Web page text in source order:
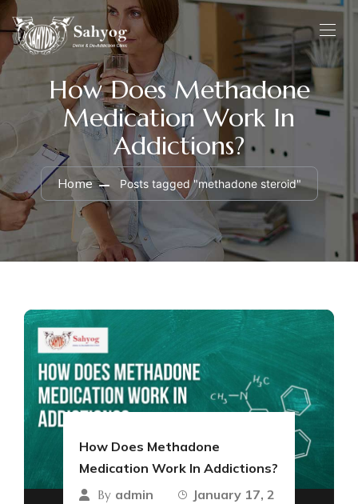
How Does Methadone
Medication Work In
Addictions?
Home Posts tagged "methadone steroid"
How Does Methadone
Medication Work In Addictions?
By admin
January 17, 2